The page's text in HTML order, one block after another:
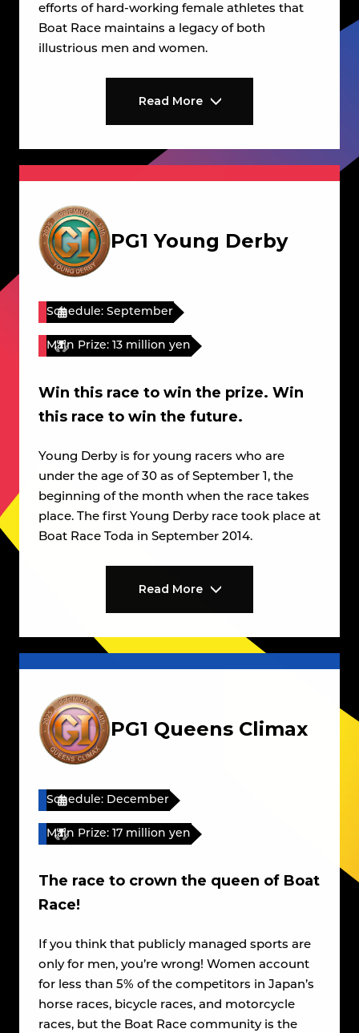
efforts of hard-working female athletes that
Boat Race maintains a legacy of both
illustrious men and women.
Read More
PG1 Young Derby
Schedule: September
Main Prize: 13 million yen
Win this race to win the prize. Win
this race to win the future.
Young Derby is for young racers who are
under the age of 30 as of September 1, the
beginning of the month when the race takes
place. The first Young Derby race took place at
Boat Race Toda in September 2014.
Read More
PG1 Queens Climax
Schedule: December
Main Prize: 17 million yen
The race to crown the queen of Boat
Race!
If you think that publicly managed sports are
only for men, you’re wrong! Women account
for less than 5% of the competitors in Japan’s
horse races, bicycle races, and motorcycle
races, but the Boat Race community is the